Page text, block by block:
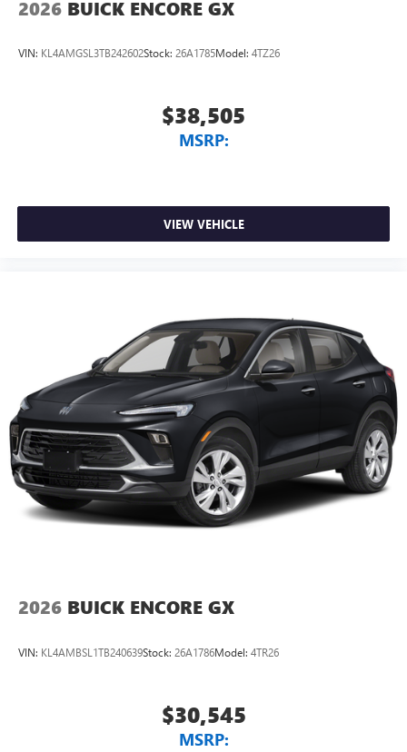
Spend Offer. Exp. 09/30/2026 $750 - GM Employee
2026 BUICK ENCORE GX
VIN: KL4AMGSL3TB242602Stock: 26A1785Model: 4TZ26
$38,505
MSRP:
VIEW VEHICLE
2026 BUICK ENCORE GX
VIN: KL4AMBSL1TB240639Stock: 26A1786Model: 4TR26
$30,545
MSRP: